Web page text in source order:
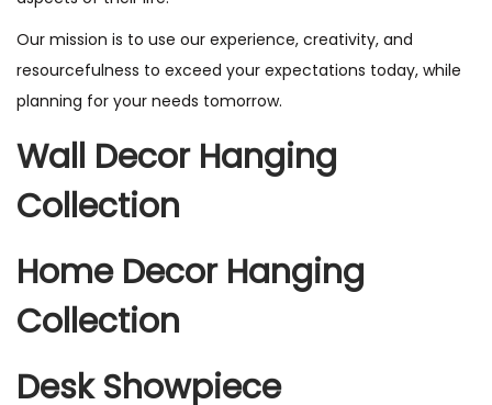
Our mission is to use our experience, creativity, and
resourcefulness to exceed your expectations today, while
planning for your needs tomorrow.
Wall Decor Hanging
Collection
Home Decor Hanging
Collection
Desk Showpiece